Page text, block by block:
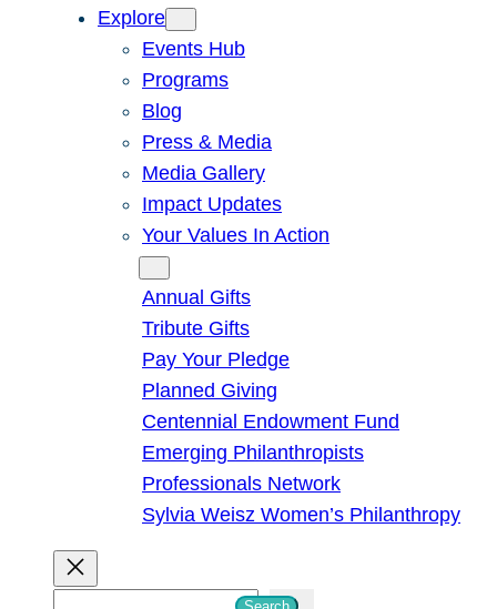
Explore
Events Hub
Programs
Blog
Press & Media
Media Gallery
Impact Updates
Your Values In Action
Annual Gifts
Tribute Gifts
Pay Your Pledge
Planned Giving
Centennial Endowment Fund
Emerging Philanthropists
Professionals Network
Sylvia Weisz Women’s Philanthropy